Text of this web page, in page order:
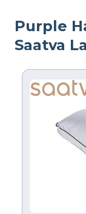
Purple
Saatva